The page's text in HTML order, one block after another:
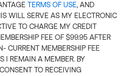
TERMS OF USE, AND
WILL SERVE AS MY ELECTRONIC
TO CHARGE MY CREDIT
FEE OF $99.95 AFTER
CURRENT MEMBERSHIP FEE
I REMAIN A MEMBER. BY
TO RECEIVING